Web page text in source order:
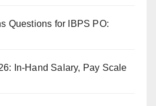
Questions for IBPS PO:
In-Hand Salary, Pay Scale